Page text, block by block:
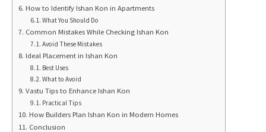
How to Identify Ishan Kon in Apartments
What You Should Do
Common Mistakes While Checking Ishan Kon
Avoid These Mistakes
Ideal Placement in Ishan Kon
Best Uses
What to Avoid
Vastu Tips to Enhance Ishan Kon
Practical Tips
How Builders Plan Ishan Kon in Modern Homes
Conclusion